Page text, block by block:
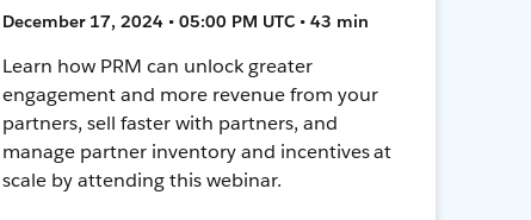
December 17, 2024 • 05:00 PM UTC • 43 min
Learn how PRM can unlock greater
engagement and more revenue from your
partners, sell faster with partners, and
manage partner inventory and incentives at
scale by attending this webinar.